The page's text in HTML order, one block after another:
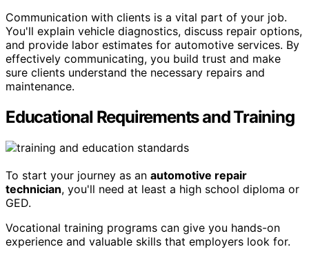
Communication with clients is a vital part of your job.
You'll explain vehicle diagnostics, discuss repair options,
and provide labor estimates for automotive services. By
effectively communicating, you build trust and make
sure clients understand the necessary repairs and
maintenance.
Educational Requirements and Training
To start your journey as an automotive repair
technician, you'll need at least a high school diploma or
GED.
Vocational training programs can give you hands-on
experience and valuable skills that employers look for.